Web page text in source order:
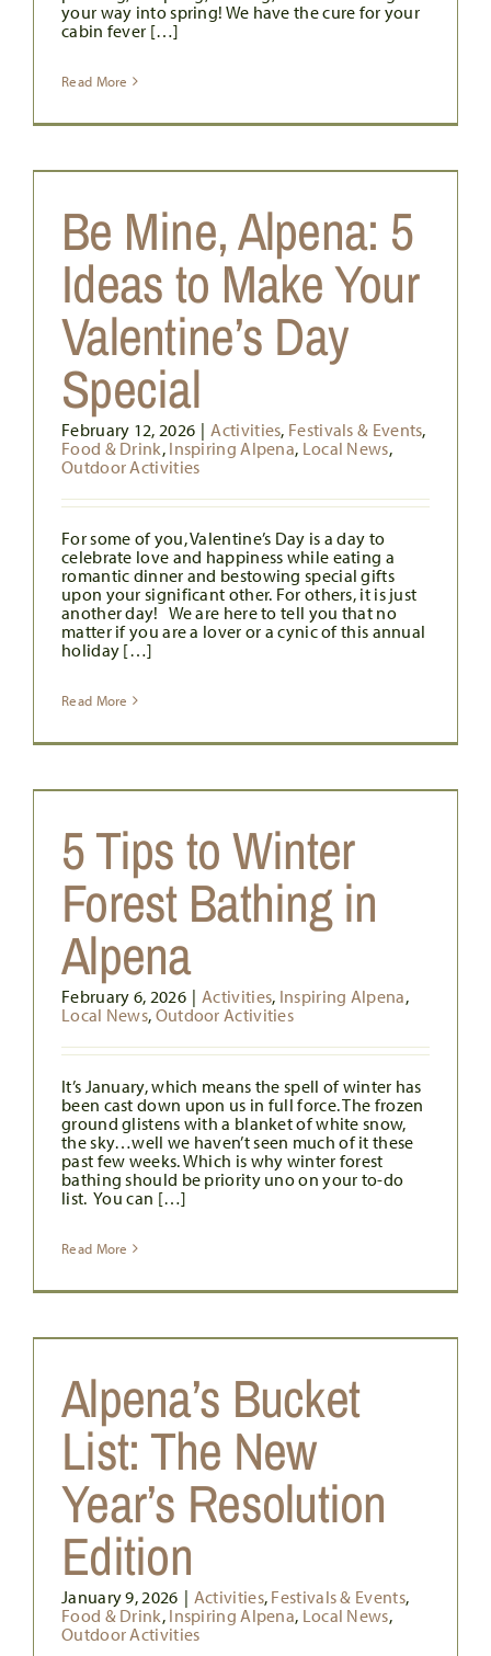
your way into spring! We have the cure for your
cabin fever […]
Read More
Be Mine, Alpena: 5
Ideas to Make Your
Valentine’s Day
Special
February 12, 2026 | Activities, Festivals & Events,
Food & Drink, Inspiring Alpena, Local News,
Outdoor Activities
For some of you, Valentine’s Day is a day to
celebrate love and happiness while eating a
romantic dinner and bestowing special gifts
upon your significant other. For others, it is just
another day! We are here to tell you that no
matter if you are a lover or a cynic of this annual
holiday […]
Read More
5 Tips to Winter
Forest Bathing in
Alpena
February 6, 2026 | Activities, Inspiring Alpena,
Local News, Outdoor Activities
It’s January, which means the spell of winter has
been cast down upon us in full force. The frozen
ground glistens with a blanket of white snow,
the sky…well we haven’t seen much of it these
past few weeks. Which is why winter forest
bathing should be priority uno on your to-do
list. You can […]
Read More
Alpena’s Bucket
List: The New
Year’s Resolution
Edition
January 9, 2026 | Activities, Festivals & Events,
Food & Drink, Inspiring Alpena, Local News,
Outdoor Activities